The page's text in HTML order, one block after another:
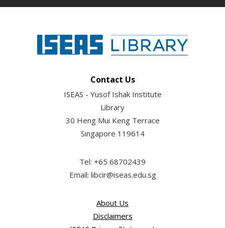
Contact Us
ISEAS - Yusof Ishak Institute
Library
30 Heng Mui Keng Terrace
Singapore 119614
Tel: +65 68702439
Email: libcir@iseas.edu.sg
About Us
Disclaimers